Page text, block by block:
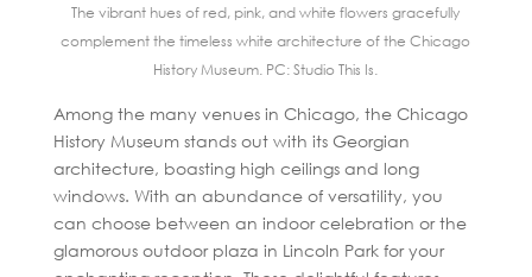
The vibrant hues of red, pink, and white flowers gracefully
complement the timeless white architecture of the Chicago
History Museum. PC: Studio This Is.
Among the many venues in Chicago, the Chicago
History Museum stands out with its Georgian
architecture, boasting high ceilings and long
windows. With an abundance of versatility, you
can choose between an indoor celebration or the
glamorous outdoor plaza in Lincoln Park for your